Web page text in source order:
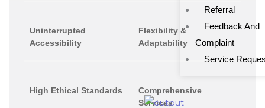
Referral
Feedback And
Complaint
Service
Uninterrupted
Accessibility
Flexibility &
Adaptability
High Ethical Standards
Comprehensive
Services